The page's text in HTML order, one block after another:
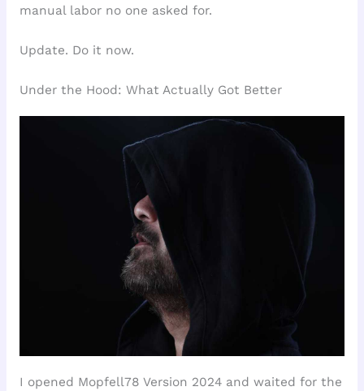
manual labor no one asked for.
Update. Do it now.
Under the Hood: What Actually Got Better
I opened Mopfell78 Version 2024 and waited for the